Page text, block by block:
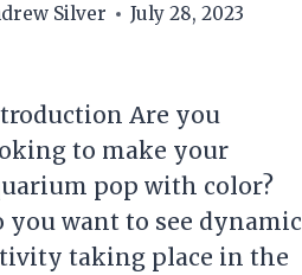
Silver July 28, 2023
Are you
to make your
pop with color?
you want to see dynamic
taking place in the